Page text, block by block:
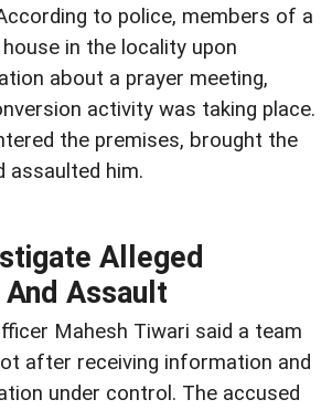
to police, members of a
in the locality upon
about a prayer meeting,
activity was taking place.
the premises, brought the
assaulted him.
Alleged
Assault
Mahesh Tiwari said a team
after receiving information and
under control. The accused